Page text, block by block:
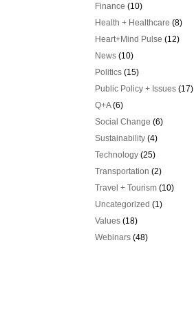
Finance (10)
Health + Healthcare (8)
Heart+Mind Pulse (12)
News (10)
Politics (15)
Public Policy + Issues (17)
Q+A(6)
Social Change (6)
Sustainability (4)
Technology (25)
Transportation (2)
Travel + Tourism (10)
Uncategorized (1)
Values (18)
Webinars (48)